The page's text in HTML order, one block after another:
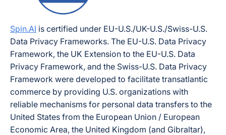
Spin.AI is certified under EU-U.S./UK-U.S./Swiss-U.S.
Data Privacy Frameworks. The EU-U.S. Data Privacy
Framework, the UK Extension to the EU-U.S. Data
Privacy Framework, and the Swiss-U.S. Data Privacy
Framework were developed to facilitate transatlantic
commerce by providing U.S. organizations with
reliable mechanisms for personal data transfers to the
United States from the European Union / European
Economic Area, the United Kingdom (and Gibraltar),